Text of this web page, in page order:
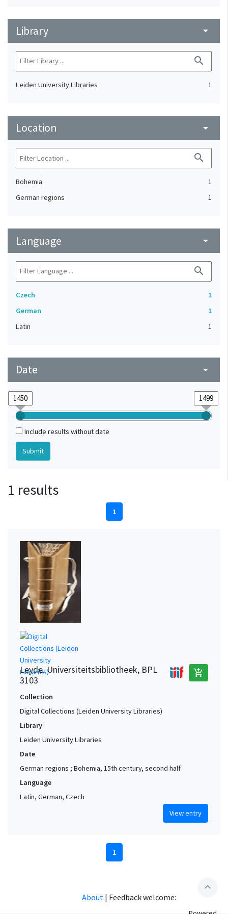
Library arrow_drop_down
search
Leiden University Libraries 1
Location arrow_drop_down
search
Bohemia
1
German regions
1
Language arrow_drop_down
search
Czech
1
German
1
Latin
1
Date arrow_drop_down
Include results without date
1 results
1
Leyde. Universiteitsbibliotheek, BPL
3103
add_shopping_cart
Collection
Digital Collections (Leiden University Libraries)
Library
Leiden University Libraries
Date
German regions ; Bohemia, 15th century, second half
Language
Latin, German, Czech
View entry
1
expand_less
About | Feedback welcome: